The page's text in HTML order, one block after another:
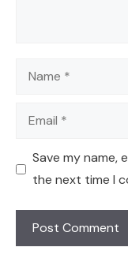
Name
Email
Save my name,
the next time I